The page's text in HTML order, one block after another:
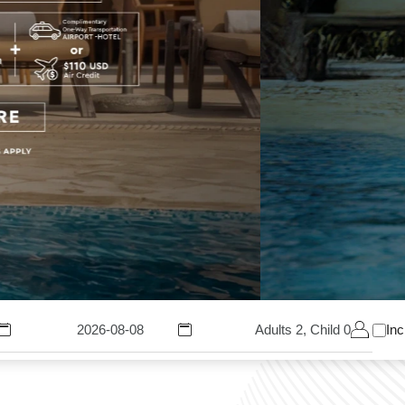
Adults 2, Child 0